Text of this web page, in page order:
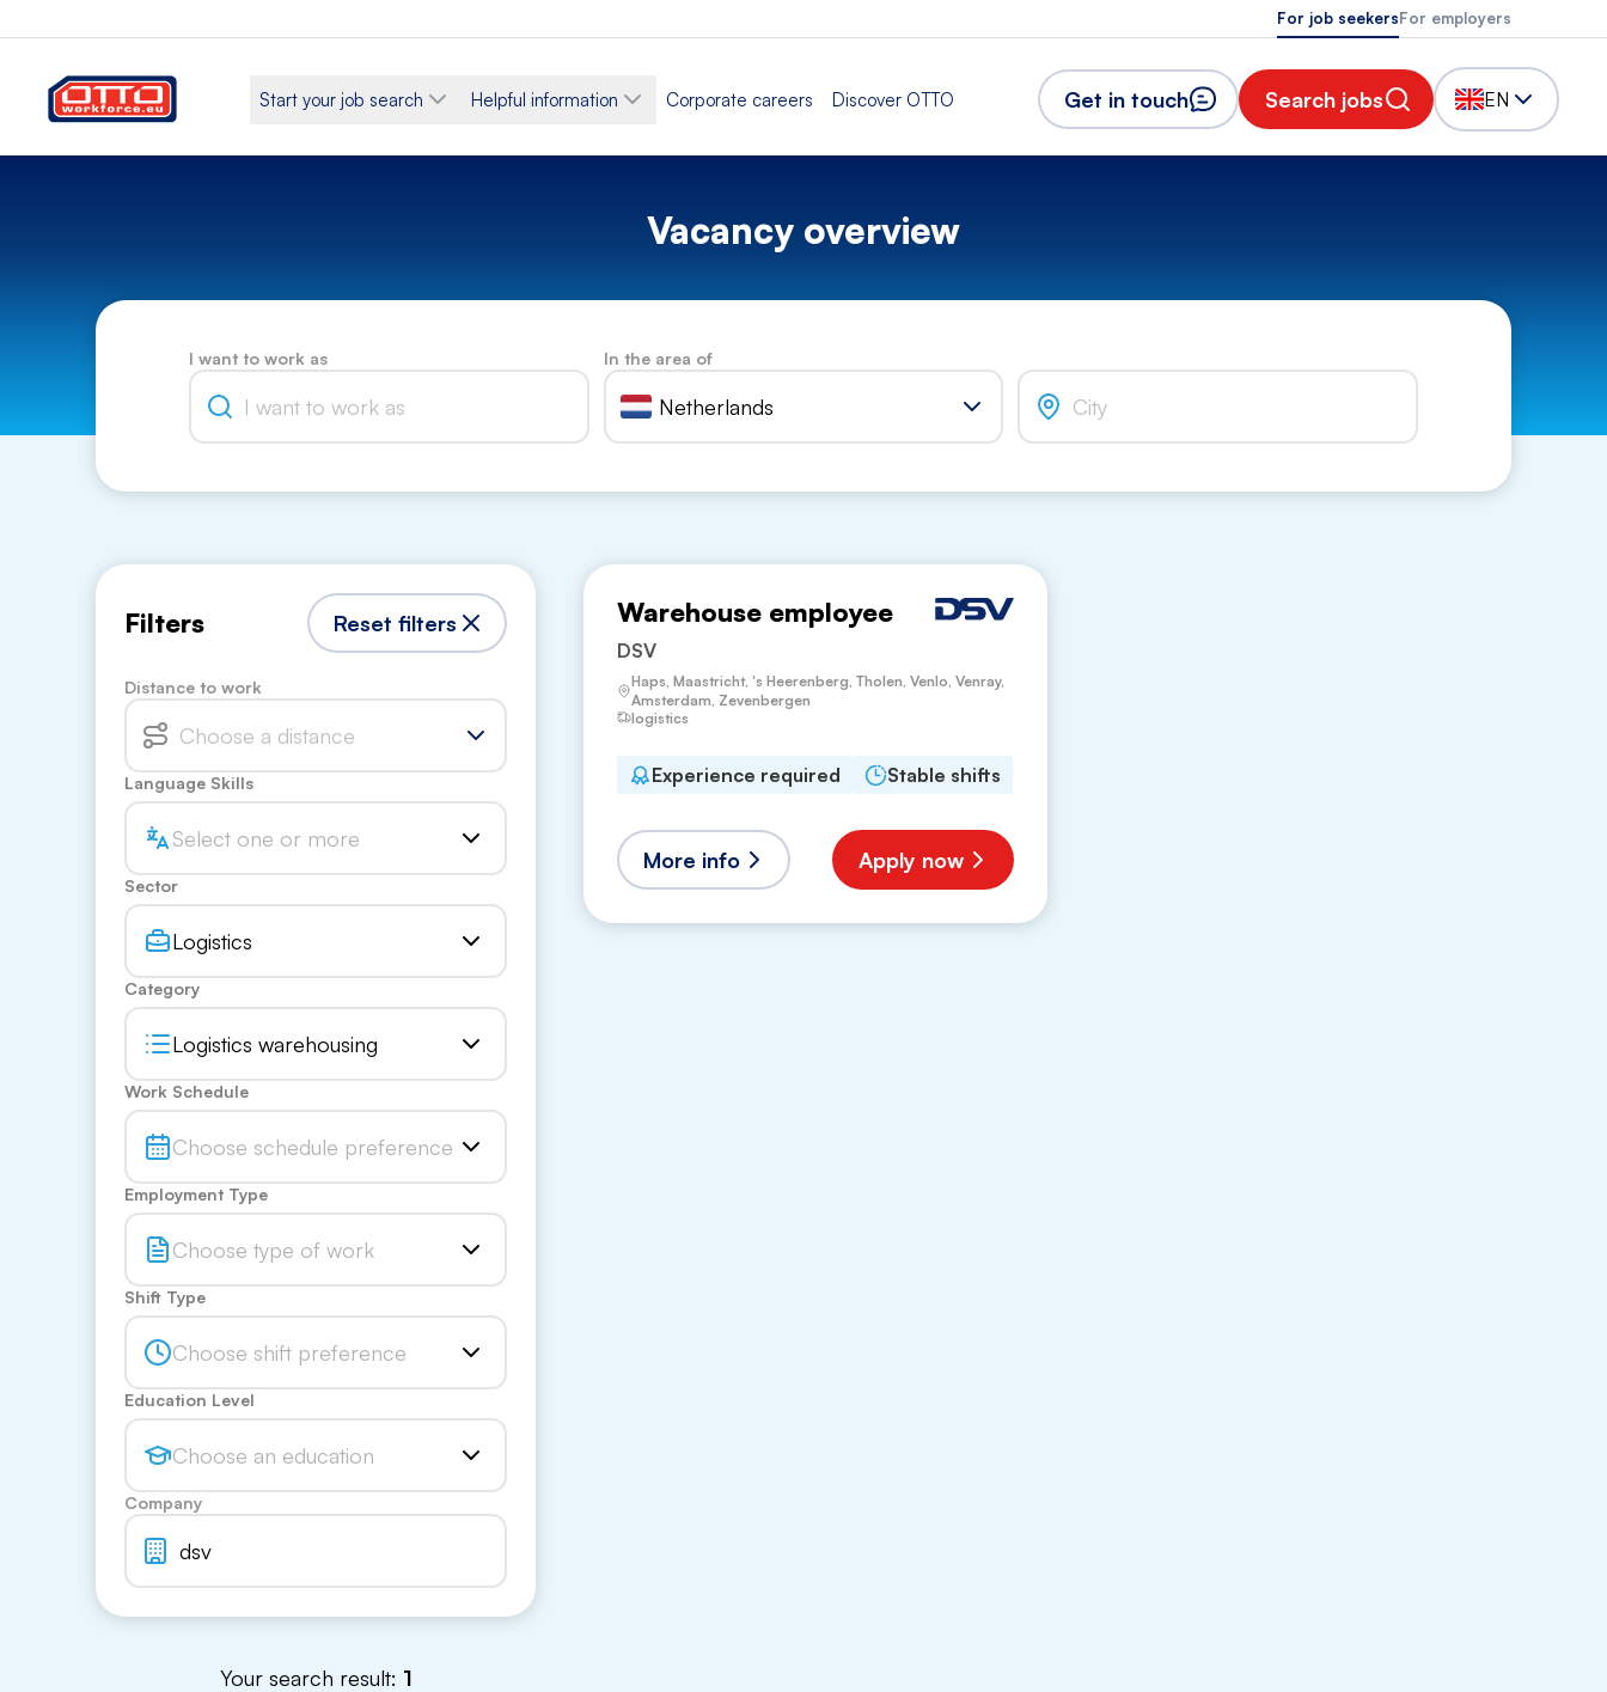
For job seekersFor employers
Start your job search Helpful information Corporate careers Discover OTTO Get in touch Search jobs EN
Vacancy overview
I want to work as In the area of
Netherlands
Filters Reset filters
Distance to work
Choose a distance
Language Skills
Select one or more
Sector
Logistics
Category
Logistics warehousing
Work Schedule
Choose schedule preference
Employment Type
Choose type of work
Shift Type
Choose shift preference
Education Level
Choose an education
Company
Your search result: 1
Warehouse employee
DSV
Haps, Maastricht, 's Heerenberg, Tholen, Venlo, Venray,
Amsterdam, Zevenbergen
logistics
Experience required Stable shifts
More info Apply now